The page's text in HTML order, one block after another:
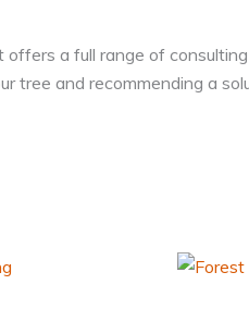
a full range of
tree and recommending a